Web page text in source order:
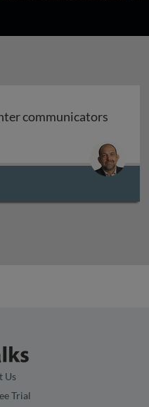
communicators
communicators
Us
Trial